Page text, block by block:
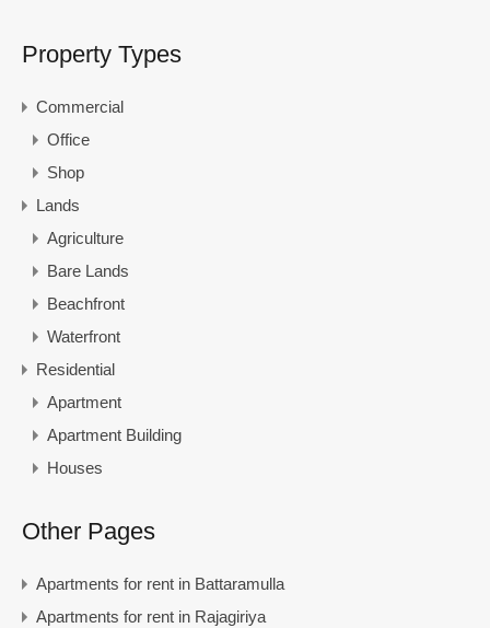
Property Types
Commercial
Office
Shop
Lands
Agriculture
Bare Lands
Beachfront
Waterfront
Residential
Apartment
Apartment Building
Houses
Other Pages
Apartments for rent in Battaramulla
Apartments for rent in Rajagiriya